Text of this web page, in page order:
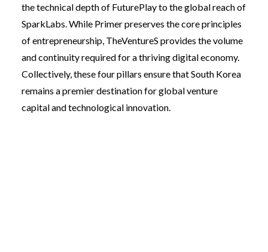
the technical depth of FuturePlay to the global reach of
SparkLabs. While Primer preserves the core principles
of entrepreneurship, TheVentureS provides the volume
and continuity required for a thriving digital economy.
Collectively, these four pillars ensure that South Korea
remains a premier destination for global venture
capital and technological innovation.